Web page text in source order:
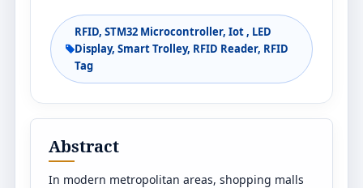
RFID, STM32 Microcontroller, Iot , LED
Display, Smart Trolley, RFID Reader, RFID
Tag
Abstract
In modern metropolitan areas, shopping malls